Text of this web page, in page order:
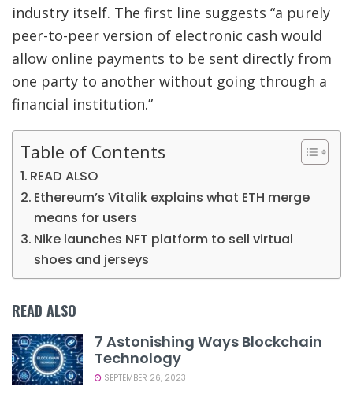
industry itself. The first line suggests “a purely
peer-to-peer version of electronic cash would
allow online payments to be sent directly from
one party to another without going through a
financial institution.”
Table of Contents
READ ALSO
Ethereum’s Vitalik explains what ETH merge
means for users
Nike launches NFT platform to sell virtual
shoes and jerseys
READ ALSO
7 Astonishing Ways Blockchain
Technology
SEPTEMBER 26, 2023